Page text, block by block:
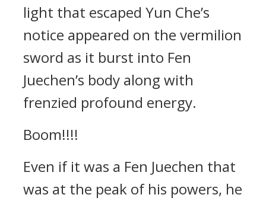
light that escaped Yun Che’s
notice appeared on the vermilion
sword as it burst into Fen
Juechen’s body along with
frenzied profound energy.
Boom!!!!
Even if it was a Fen Juechen that
was at the peak of his powers, he